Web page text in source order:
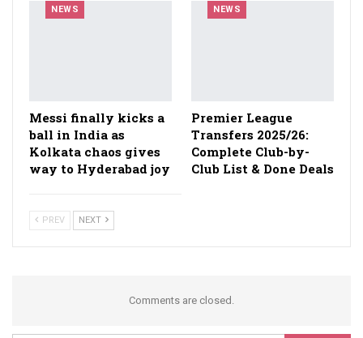
NEWS
Messi finally kicks a
ball in India as
Kolkata chaos gives
way to Hyderabad joy
NEWS
Premier League
Transfers 2025/26:
Complete Club-by-
Club List & Done Deals
PREV NEXT
Comments are closed.